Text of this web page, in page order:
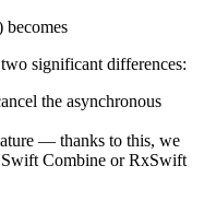
significant differences:
the asynchronous
— thanks to this, we
Swift Combine or RxSwift